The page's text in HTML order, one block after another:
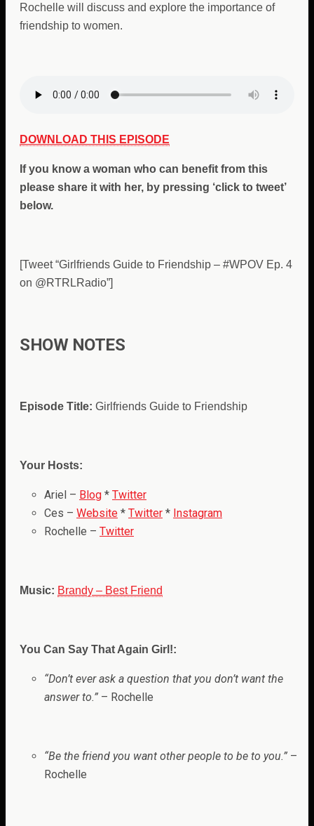
Rochelle will discuss and explore the importance of
friendship to women.
DOWNLOAD THIS EPISODE
If you know a woman who can benefit from this
please share it with her, by pressing ‘click to tweet’
below.
[Tweet “Girlfriends Guide to Friendship – #WPOV Ep. 4
on @RTRLRadio”]
SHOW NOTES
Episode Title: Girlfriends Guide to Friendship
Your Hosts:
Ariel – Blog * Twitter
Ces – Website * Twitter * Instagram
Rochelle – Twitter
Music: Brandy – Best Friend
You Can Say That Again Girl!:
“Don’t ever ask a question that you don’t want the
answer to.” – Rochelle
“Be the friend you want other people to be to you.” –
Rochelle